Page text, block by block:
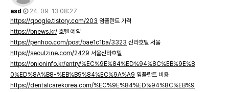
asd
24-09-13 08:27
https://qoogle.tistory.com/203 임플란트 가격
https://bnews.kr/ 호텔 예약
https://penhoo.com/post/bae1c1ba/3323 신라호텔 서울
https://seoulzine.com/2429 서울신라호텔
https://onioninfo.kr/entry/%EC%9E%84%ED%94%8C%EB%9E%8
0%ED%8A%B8-%EB%B9%84%EC%9A%A9 임플란트 비용
https://dentalcarekorea.com/%EC%9E%84%ED%94%8C%EB%9